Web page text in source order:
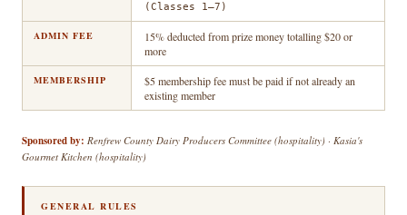
(Classes 1–7)
ADMIN FEE
15% deducted from prize money totalling $20 or
more
MEMBERSHIP
$5 membership fee must be paid if not already an
existing member
Sponsored by: Renfrew County Dairy Producers Committee (hospitality) · Kasia's
Gourmet Kitchen (hospitality)
GENERAL RULES